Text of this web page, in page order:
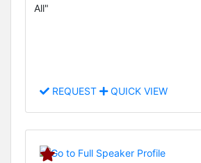
All"
REQUEST QUICK VIEW